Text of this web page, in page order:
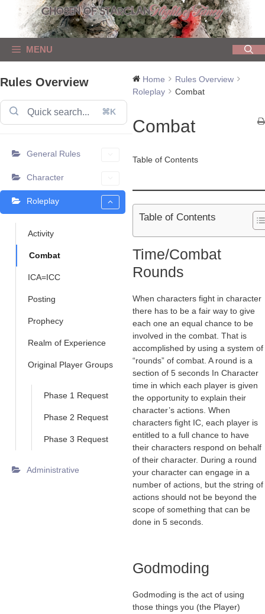
content
MENU
Rules Overview
⌘K
General Rules
Character
Roleplay
Activity
Combat
ICA=ICC
Posting
Prophecy
Realm of Experience
Original Player Groups
Phase 1 Request
Phase 2 Request
Phase 3 Request
Administrative
Home
Rules Overview
Roleplay
Combat
Combat
Table of Contents
Table of Contents
Time/Combat
Rounds
When characters fight in character
there has to be a fair way to give
each one an equal chance to be
involved in the combat. That is
accomplished by using a system of
“rounds” of combat. A round is a
section of 5 seconds In Character
time in which each player is given
the opportunity to explain their
character’s actions. When
characters fight IC, each player is
entitled to a full chance to have
their characters respond on behalf
of their character. During a round
your character can engage in a
number of actions, but the string of
actions should not be beyond the
scope of something that can be
done in 5 seconds.
Godmoding
Godmoding is the act of using
those things you (the Player)